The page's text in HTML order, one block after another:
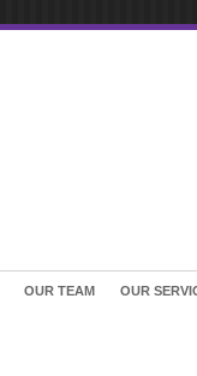
OUR TEAM OUR